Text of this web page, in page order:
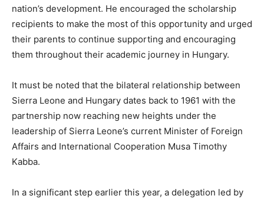
nation’s development. He encouraged the scholarship
recipients to make the most of this opportunity and urged
their parents to continue supporting and encouraging
them throughout their academic journey in Hungary.
It must be noted that the bilateral relationship between
Sierra Leone and Hungary dates back to 1961 with the
partnership now reaching new heights under the
leadership of Sierra Leone’s current Minister of Foreign
Affairs and International Cooperation Musa Timothy
Kabba.
In a significant step earlier this year, a delegation led by